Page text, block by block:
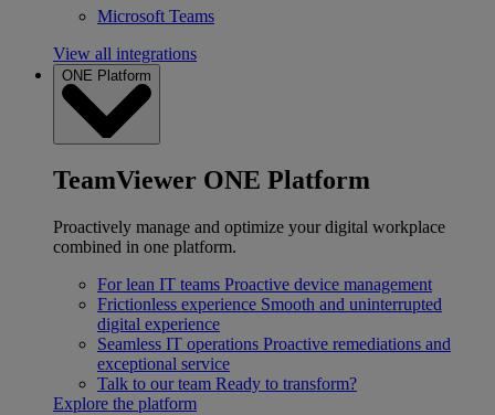
Microsoft Teams
View all integrations
ONE Platform
TeamViewer ONE Platform
Proactively manage and optimize your digital workplace
combined in one platform.
For lean IT teams Proactive device management
Frictionless experience Smooth and uninterrupted
digital experience
Seamless IT operations Proactive remediations and
exceptional service
Talk to our team Ready to transform?
Explore the platform